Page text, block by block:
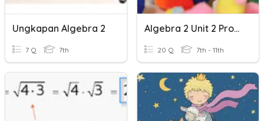
Ungkapan Algebra 2
7 Q 7th
Algebra 2 Unit 2 Probability Practice
20 Q 7th - 11th